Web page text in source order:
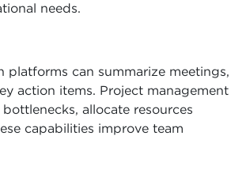
needs.
can summarize meetings,
action items. Project management
allocate resources
capabilities improve team